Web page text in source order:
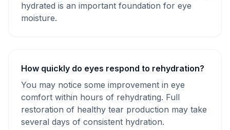
hydrated is an important foundation for eye
moisture.
How quickly do eyes respond to rehydration?
You may notice some improvement in eye
comfort within hours of rehydrating. Full
restoration of healthy tear production may take
several days of consistent hydration.